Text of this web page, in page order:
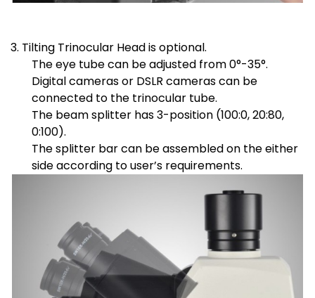
3. Tilting Trinocular Head is optional.
The eye tube can be adjusted from 0°-35°.
Digital cameras or DSLR cameras can be
connected to the trinocular tube.
The beam splitter has 3-position (100:0, 20:80,
0:100).
The splitter bar can be assembled on the either
side according to user’s requirements.